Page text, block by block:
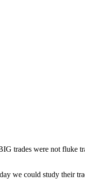
trades were not fluke
we could study their